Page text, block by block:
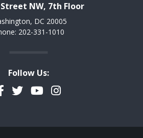
Street NW, 7th Floor
DC 20005
202-331-1010
Follow Us:
TwitterYouTubeInstagram